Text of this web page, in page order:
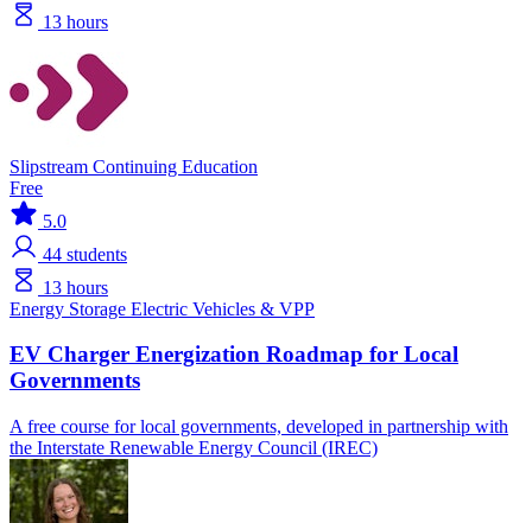
13 hours
Slipstream Continuing Education
Free
5.0
44 students
13 hours
Energy Storage Electric Vehicles & VPP
EV Charger Energization Roadmap for Local
Governments
A free course for local governments, developed in partnership with
the Interstate Renewable Energy Council (IREC)